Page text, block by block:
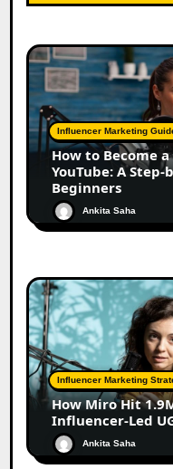
Influencer Marketing
How to Become
YouTube: A
Beginners
Ankita Saha
Influencer Marketing
How Miro Hit
Influencer-Led
Ankita Saha